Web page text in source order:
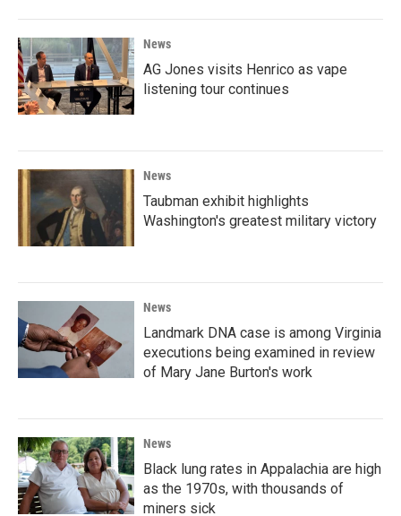
News
AG Jones visits Henrico as vape
listening tour continues
News
Taubman exhibit highlights
Washington's greatest military victory
News
Landmark DNA case is among Virginia
executions being examined in review
of Mary Jane Burton's work
News
Black lung rates in Appalachia are high
as the 1970s, with thousands of
miners sick